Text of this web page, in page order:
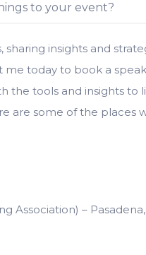
to your event?
insights and
me today to book a
the tools and insights to
are some of the places
Association) –